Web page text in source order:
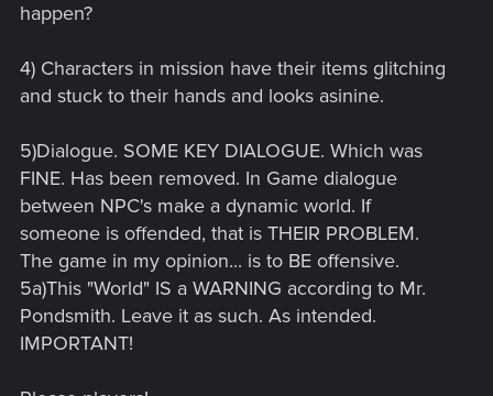
happen?
4) Characters in mission have their items glitching
and stuck to their hands and looks asinine.
5)Dialogue. SOME KEY DIALOGUE. Which was
FINE. Has been removed. In Game dialogue
between NPC's make a dynamic world. If
someone is offended, that is THEIR PROBLEM.
The game in my opinion... is to BE offensive.
5a)This "World" IS a WARNING according to Mr.
Pondsmith. Leave it as such. As intended.
IMPORTANT!